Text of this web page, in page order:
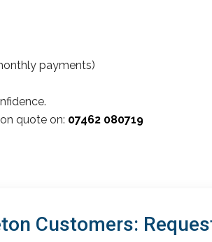
payments)
quote on: 07462 080719
Customers: